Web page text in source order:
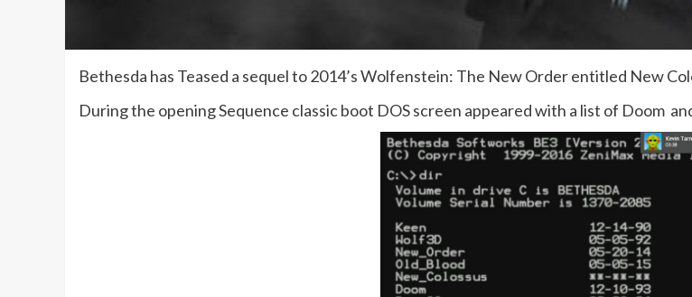
Bethesda has Teased a sequel to 2014’s Wolfenstein: The New Order entitled New
During the opening Sequence classic boot DOS screen appeared with a list of Doom